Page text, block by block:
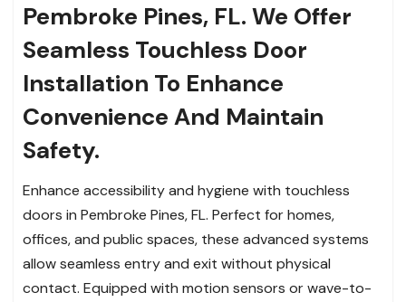
Pembroke Pines, FL. We Offer
Seamless Touchless Door
Installation To Enhance
Convenience And Maintain
Safety.
Enhance accessibility and hygiene with touchless
doors in Pembroke Pines, FL. Perfect for homes,
offices, and public spaces, these advanced systems
allow seamless entry and exit without physical
contact. Equipped with motion sensors or wave-to-